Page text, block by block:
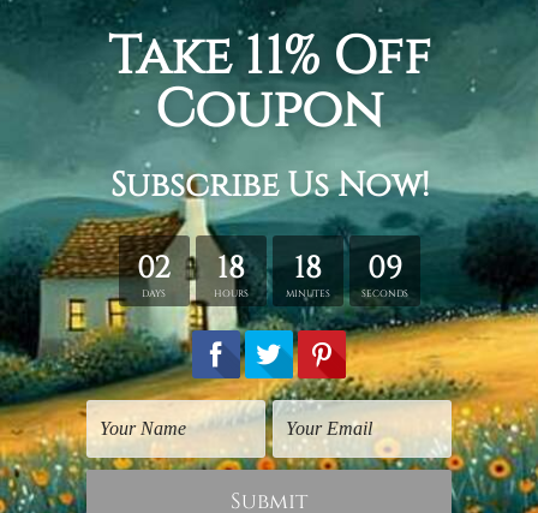
wall Art Townsville
Cute Dogs
$50.00
Cute Art Prints
Cute Dog
$125.00